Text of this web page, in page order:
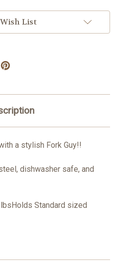
List
a stylish Fork Guy!!
dishwasher safe, and
Standard sized